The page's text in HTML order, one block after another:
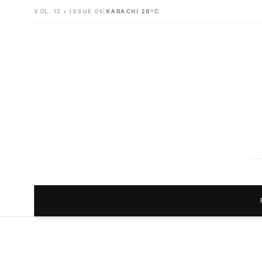
VOL. 12 • ISSUE 05 KARACHI 28°C